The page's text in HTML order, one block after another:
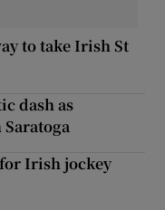
to take Irish St
dash as
Irish jockey